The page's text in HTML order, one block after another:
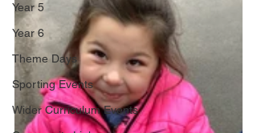
Year 5
Year 6
Theme Days
Sporting Events
Wider Curriculum Events